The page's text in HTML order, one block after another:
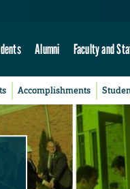
Alumni Faculty and
Accomplishments